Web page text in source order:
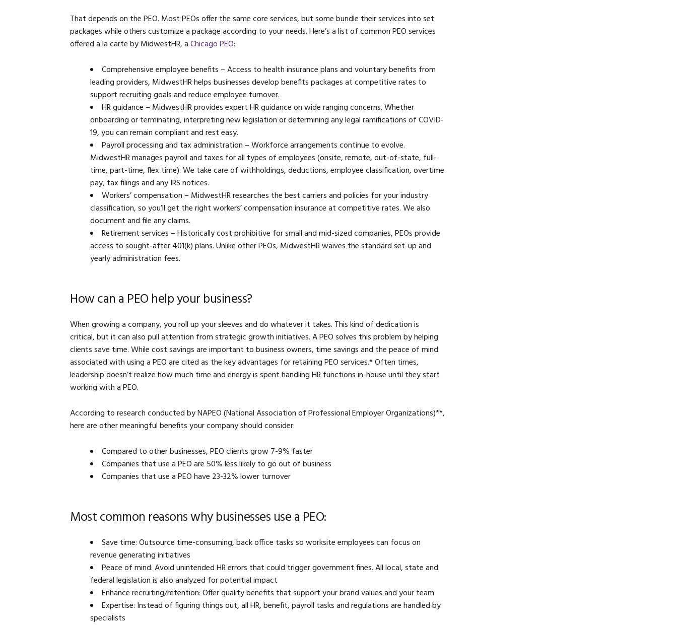
That depends on the PEO. Most PEOs offer the same core services, but some bundle their services into set
packages while others customize a package according to your needs. Here’s a list of common PEO services
offered a la carte by MidwestHR, aChicago PEO:
Comprehensive employee benefits – Access to health insurance plans and voluntary benefits from
leading providers, MidwestHR helps businesses develop benefits packages at competitive rates to
support recruiting goals and reduce employee turnover.
HR guidance – MidwestHR provides expert HR guidance on wide ranging concerns. Whether
onboarding or terminating, interpreting new legislation or determining any legal ramifications of COVID-
19, you can remain compliant and rest easy.
Payroll processing and tax administration – Workforce arrangements continue to evolve.
MidwestHR manages payroll and taxes for all types of employees (onsite, remote, out-of-state, full-
time, part-time, flex time). We take care of withholdings, deductions, employee classification, overtime
pay, tax filings and any IRS notices.
Workers’ compensation – MidwestHR researches the best carriers and policies for your industry
classification, so you’ll get the right workers’ compensation insurance at competitive rates. We also
document and file any claims.
Retirement services – Historically cost prohibitive for small and mid-sized companies, PEOs provide
access to sought-after 401(k) plans. Unlike other PEOs, MidwestHR waives the standard set-up and
yearly administration fees.
How can a PEO help your business?
When growing a company, you roll up your sleeves and do whatever it takes. This kind of dedication is
critical, but it can also pull attention from strategic growth initiatives. A PEO solves this problem by helping
clients save time. While cost savings are important to business owners, time savings and the peace of mind
associated with using a PEO are cited as the key advantages for retaining PEO services.* Often times,
leadership doesn’t realize how much time and energy is spent handling HR functions in-house until they start
working with a PEO.
According to research conducted by NAPEO (National Association of Professional Employer Organizations)**,
here are other meaningful benefits your company should consider:
Compared to other businesses, PEO clients grow 7-9% faster
Companies that use a PEO are 50% less likely to go out of business
Companies that use a PEO have 23-32% lower turnover
Most common reasons why businesses use a PEO:
Save time: Outsource time-consuming, back office tasks so worksite employees can focus on
revenue generating initiatives
Peace of mind: Avoid unintended HR errors that could trigger government fines. All local, state and
federal legislation is also analyzed for potential impact
Enhance recruiting/retention: Offer quality benefits that support your brand values and your team
Expertise: Instead of figuring things out, all HR, benefit, payroll tasks and regulations are handled by
specialists